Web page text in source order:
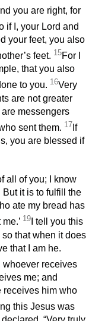
you are right, for
if I, your Lord and
your feet, you also
feet. 15For I
that you also
to you. 16Very
are not greater
messengers
sent them. 17 If
you are blessed if
all of you; I know
it is to fulfill the
ate my bread has
19 I tell you this
that when it does
that I am he.
whoever receives
me; and
receives him who
this Jesus was